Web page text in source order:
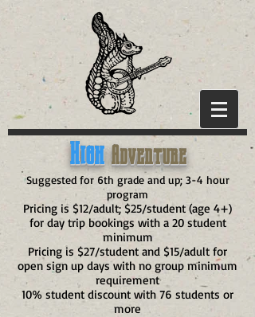
HighAdventure
Suggested for 6th grade and up; 3-4 hour
program
Pricing is $12/adult; $25/student (age 4+)
for day trip bookings with a 20 student
minimum
Pricing is $27/student and $15/adult for
open sign up days with no group minimum
requirement
10% student discount with 76 students or
more